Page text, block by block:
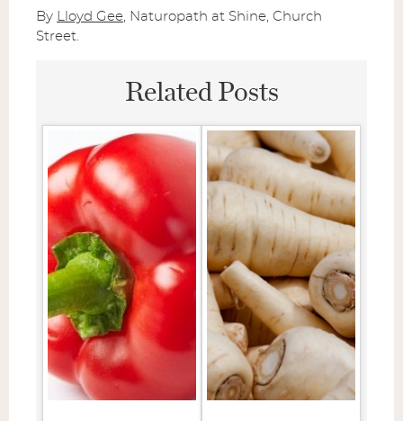
By Lloyd Gee , Naturopath at Shine, Church
Street.
Related Posts